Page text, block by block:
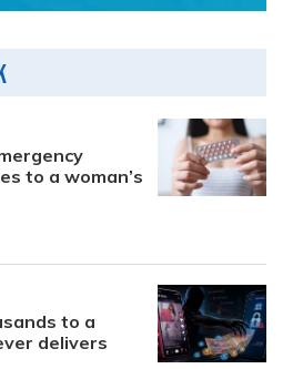
to a woman’s
to a
delivers